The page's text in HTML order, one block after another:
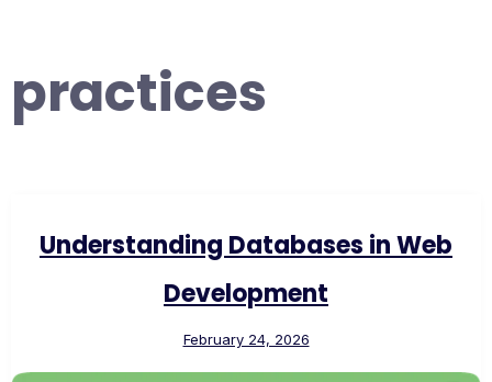
practices
Understanding Databases in Web
Development
February 24, 2026